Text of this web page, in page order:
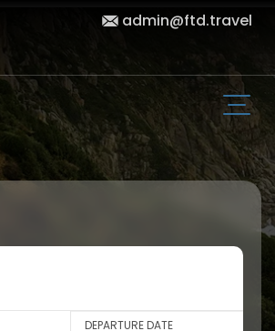
admin@ftd.travel
DEPARTURE DATE